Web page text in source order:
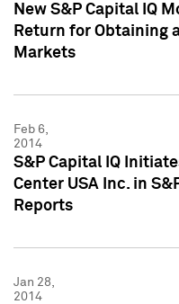
New S&P Capital IQ
Return for Obtaining
Markets
Feb 6,
2014
S&P Capital IQ
Center USA Inc. in
Reports
Jan 28,
2014